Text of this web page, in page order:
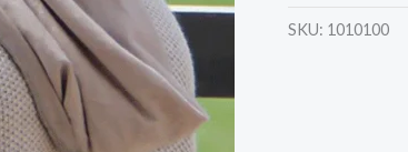
SKU: 1010100